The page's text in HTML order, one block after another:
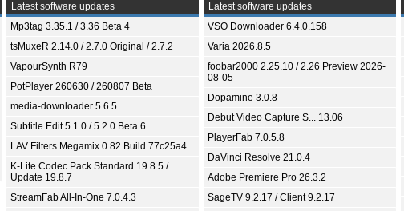
Latest software updates
Mp3tag 3.35.1 / 3.36 Beta 4
tsMuxeR 2.14.0 / 2.7.0 Original / 2.7.2
VapourSynth R79
PotPlayer 260630 / 260807 Beta
media-downloader 5.6.5
Subtitle Edit 5.1.0 / 5.2.0 Beta 6
LAV Filters Megamix 0.82 Build 77c25a4
K-Lite Codec Pack Standard 19.8.5 /
Update 19.8.7
StreamFab All-In-One 7.0.4.3
Latest software updates
VSO Downloader 6.4.0.158
Varia 2026.8.5
foobar2000 2.25.10 / 2.26 Preview 2026-
08-05
Dopamine 3.0.8
Debut Video Capture S... 13.06
PlayerFab 7.0.5.8
DaVinci Resolve 21.0.4
Adobe Premiere Pro 26.3.2
SageTV 9.2.17 / Client 9.2.17